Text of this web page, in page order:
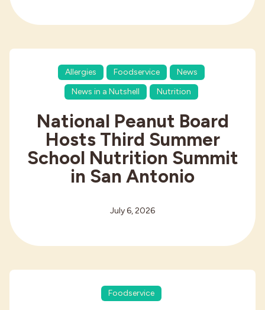
Allergies Foodservice
News
News in a Nutshell
Nutrition
National Peanut Board
Hosts Third Summer
School Nutrition Summit
in San Antonio
July 6, 2026
Foodservice